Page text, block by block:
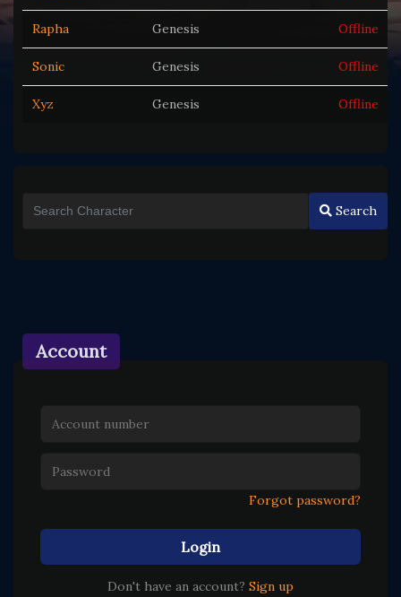
Rapha Genesis Offline
Sonic Genesis Offline
Xyz Genesis Offline
Search
Account
Forgot password?
Login
Don't have an account? Sign up